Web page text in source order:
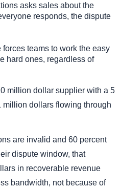
asks sales about the
responds, the dispute
forces teams to work the easy
hard ones, regardless of
million dollar supplier with a 5
million dollars flowing through
are invalid and 60 percent
dispute window, that
in recoverable revenue
bandwidth, not because of